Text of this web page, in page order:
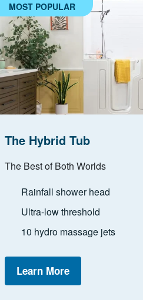
MOST POPULAR
The Hybrid Tub
The Best of Both Worlds
Rainfall shower head
Ultra-low threshold
10 hydro massage jets
Learn More